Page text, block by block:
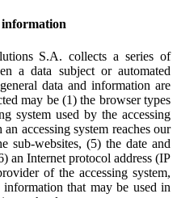
information
S.A. collects a series of
a data subject or automated
data and information are
may be (1) the browser types
system used by the accessing
accessing system reaches our
sub-websites, (5) the date and
an Internet protocol address (IP
of the accessing system,
that may be used in